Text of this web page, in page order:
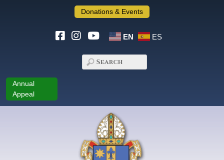
Donations & Events
EN ES
Annual
Appeal